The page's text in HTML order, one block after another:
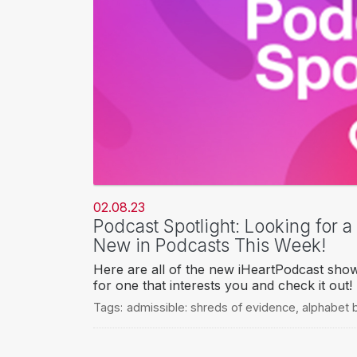
02.08.23
Podcast Spotlight: Looking for a
New in Podcasts This Week!
Here are all of the new iHeartPodcast
for one that interests you and check it out!
Tags: admissible: shreds of evidence alphabet